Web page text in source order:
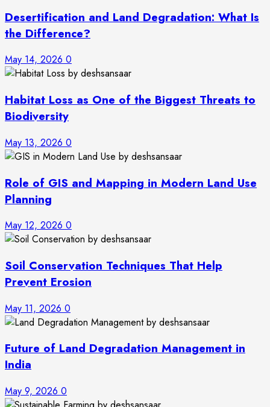
Desertification and Land Degradation: What Is
the Difference?
May 14, 2026 0
Habitat Loss as One of the Biggest Threats to
Biodiversity
May 13, 2026 0
Role of GIS and Mapping in Modern Land Use
Planning
May 12, 2026 0
Soil Conservation Techniques That Help
Prevent Erosion
May 11, 2026 0
Future of Land Degradation Management in
India
May 9, 2026 0